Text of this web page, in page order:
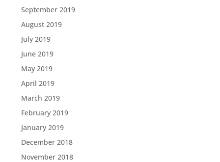
September 2019
August 2019
July 2019
June 2019
May 2019
April 2019
March 2019
February 2019
January 2019
December 2018
November 2018